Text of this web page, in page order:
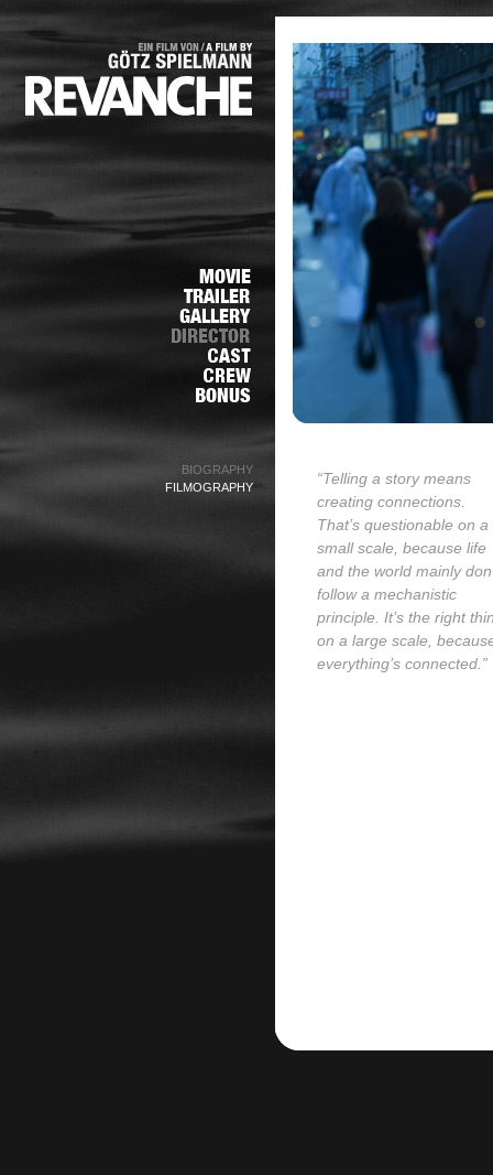
BIOGRAPHY
FILMOGRAPHY
“Telling a story means
creating connections.
That’s questionable on a
small scale, because life
and the world mainly
follow a mechanistic
principle. It’s the right
on a large scale,
everything’s connected.”